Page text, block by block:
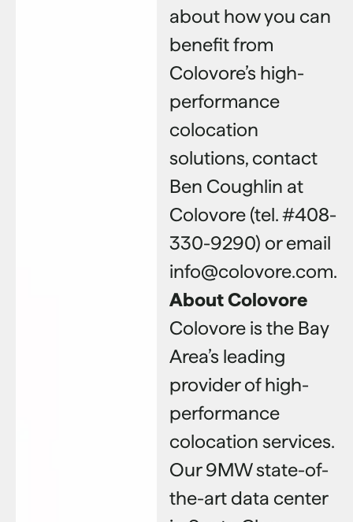
about how you can
benefit from
Colovore’s high-
performance
colocation
solutions, contact
Ben Coughlin at
Colovore (tel. #408-
330-9290) or email
info@colovore.com.
About Colovore
Colovore is the Bay
Area’s leading
provider of high-
performance
colocation services.
Our 9MW state-of-
the-art data center